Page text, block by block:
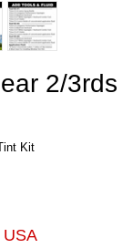
2/3rds
Kit
USA